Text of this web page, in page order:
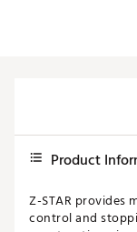
Product
Z-STAR provides
control and